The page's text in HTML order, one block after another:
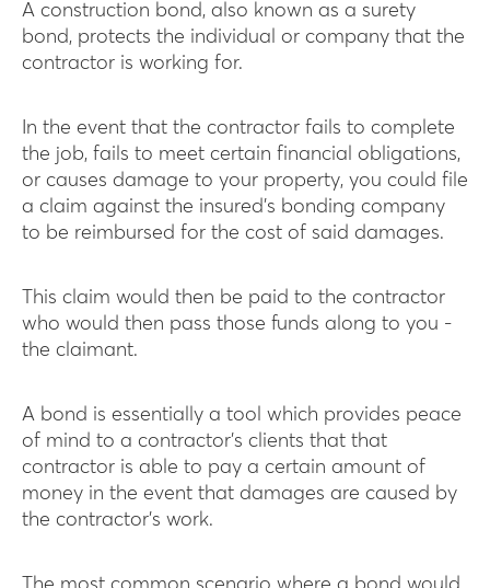
A construction bond, also known as a surety
bond, protects the individual or company that the
contractor is working for.
In the event that the contractor fails to complete
the job, fails to meet certain financial obligations,
or causes damage to your property, you could file
a claim against the insured’s bonding company
to be reimbursed for the cost of said damages.
This claim would then be paid to the contractor
who would then pass those funds along to you -
the claimant.
A bond is essentially a tool which provides peace
of mind to a contractor’s clients that that
contractor is able to pay a certain amount of
money in the event that damages are caused by
the contractor’s work.